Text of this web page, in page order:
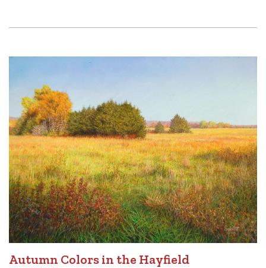
Autumn Colors in the Hayfield